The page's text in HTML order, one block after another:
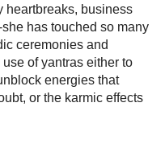
heartbreaks, business
has touched so many
ceremonies and
of yantras either to
energies that
or the karmic effects